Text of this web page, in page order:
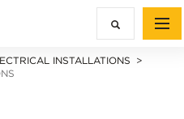
INSTALLATIONS